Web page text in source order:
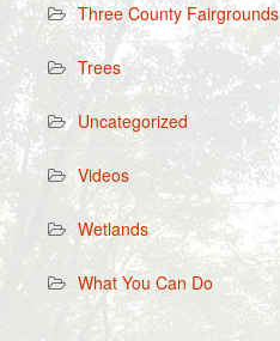
Three County Fairgrounds
Trees
Uncategorized
Videos
Wetlands
What You Can Do